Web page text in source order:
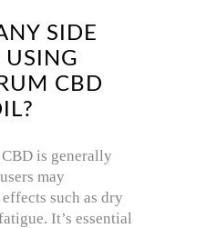
SIDE
USING
CBD
is generally
may
such as dry
It’s essential